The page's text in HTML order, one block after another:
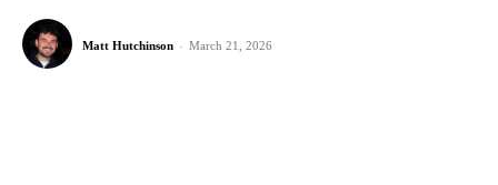
Matt Hutchinson - March 21, 2026